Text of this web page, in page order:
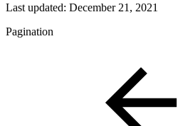
Last updated: December 21, 2021
Pagination